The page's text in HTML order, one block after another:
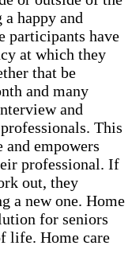
happy and
participants have
at which they
that be
and many
and
This
empowers
professional. If
out, they
a new one. Home
for seniors
life. Home care